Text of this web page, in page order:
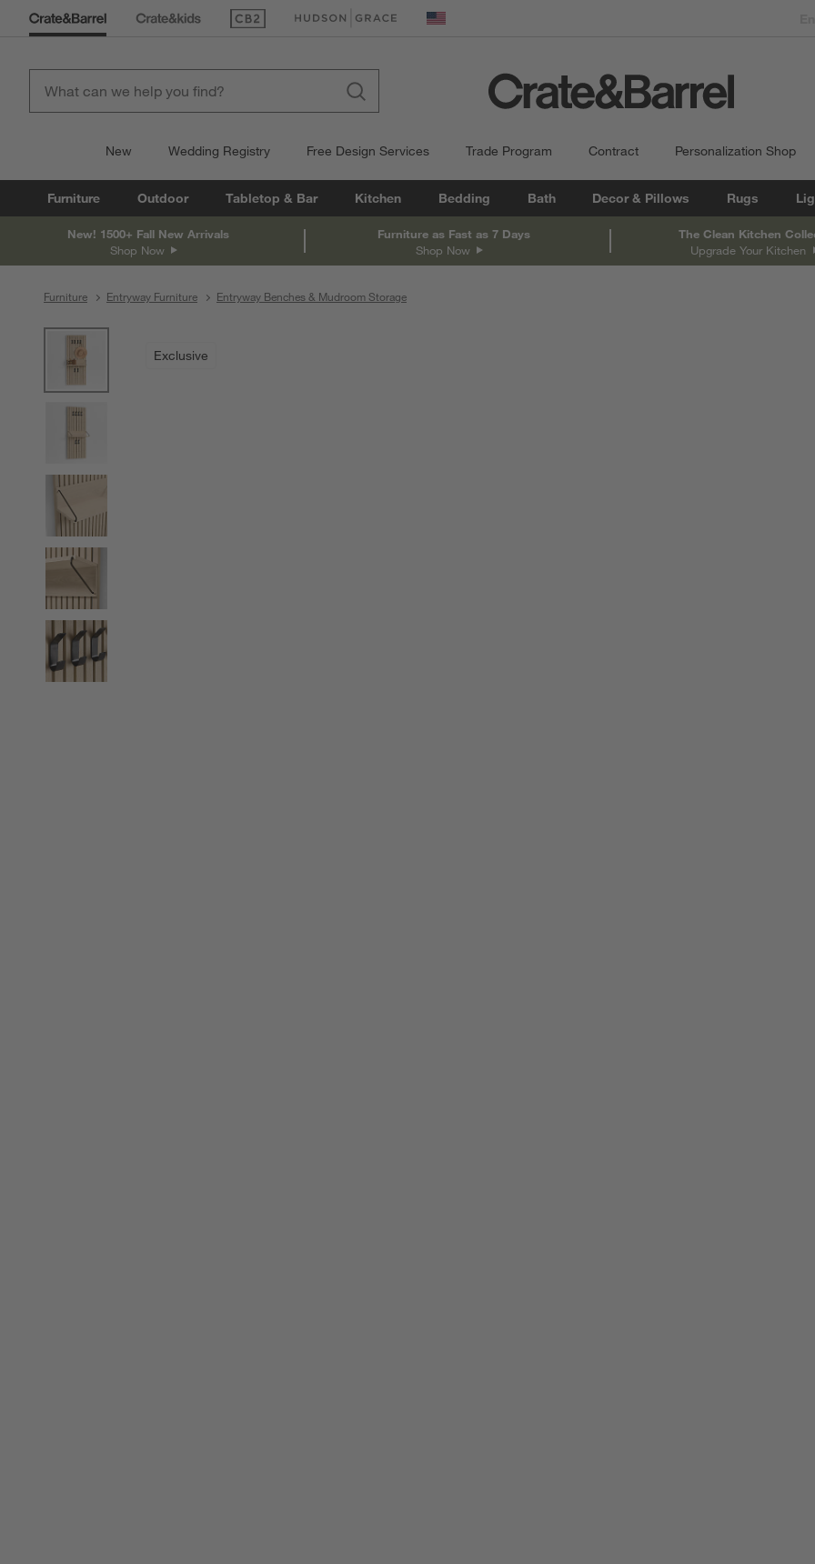
(Opens in new window)
(Opens in new window) United States
New Wedding Registry Free Design Services Trade Program Contract Personalization Shop
Furniture Outdoor Tabletop & Bar Kitchen Bedding Bath Decor & Pillows Rugs
New! 1500+ Fall New Arrivals
Shop Now
Furniture as Fast as 7 Days
Shop Now
The Clean Kitchen
Upgrade Your Kitchen
Furniture Entryway Furniture Entryway Benches & Mudroom Storage
Exclusive